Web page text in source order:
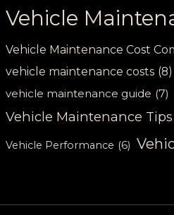
Vehicle
Vehicle Maintenance Cost
vehicle maintenance costs (8)
vehicle maintenance guide (7)
Vehicle Maintenance Tips
Vehicle Performance (6)